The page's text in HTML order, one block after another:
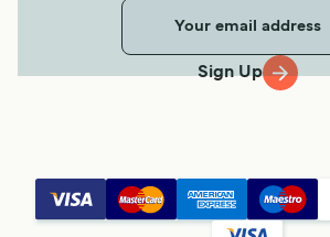
Sign Up